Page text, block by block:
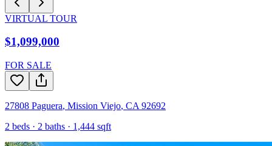
VIRTUAL TOUR
$1,099,000
FOR SALE
27808 Paguera, Mission Viejo, CA 92692
2 beds · 2 baths · 1,444 sqft